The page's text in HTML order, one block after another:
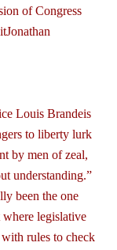
Louis Brandeis
to liberty lurk
by men of zeal,
understanding.”
been the one
legislative
rules to check